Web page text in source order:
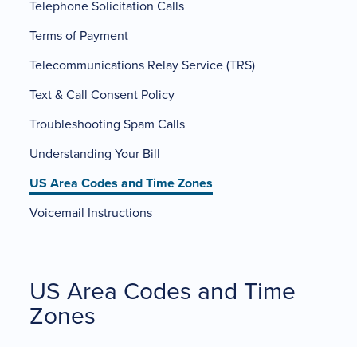
Telephone Solicitation Calls
Terms of Payment
Telecommunications Relay Service (TRS)
Text & Call Consent Policy
Troubleshooting Spam Calls
Understanding Your Bill
US Area Codes and Time Zones
Voicemail Instructions
US Area Codes and Time
Zones